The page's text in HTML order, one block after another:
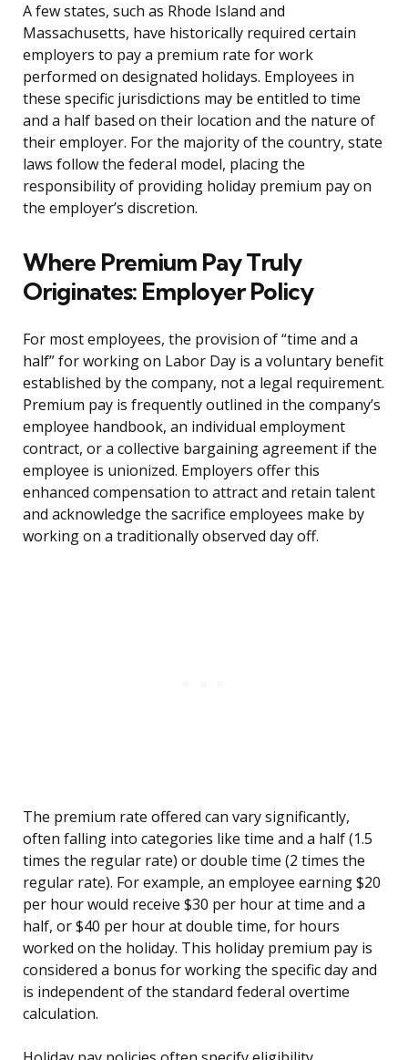
A few states, such as Rhode Island and
Massachusetts, have historically required certain
employers to pay a premium rate for work
performed on designated holidays. Employees in
these specific jurisdictions may be entitled to time
and a half based on their location and the nature of
their employer. For the majority of the country, state
laws follow the federal model, placing the
responsibility of providing holiday premium pay on
the employer’s discretion.
Where Premium Pay Truly
Originates: Employer Policy
For most employees, the provision of “time and a
half” for working on Labor Day is a voluntary benefit
established by the company, not a legal requirement.
Premium pay is frequently outlined in the company’s
employee handbook, an individual employment
contract, or a collective bargaining agreement if the
employee is unionized. Employers offer this
enhanced compensation to attract and retain talent
and acknowledge the sacrifice employees make by
working on a traditionally observed day off.
The premium rate offered can vary significantly,
often falling into categories like time and a half (1.5
times the regular rate) or double time (2 times the
regular rate). For example, an employee earning $20
per hour would receive $30 per hour at time and a
half, or $40 per hour at double time, for hours
worked on the holiday. This holiday premium pay is
considered a bonus for working the specific day and
is independent of the standard federal overtime
calculation.